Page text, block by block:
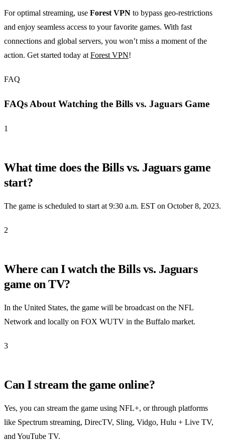
For optimal streaming, use Forest VPN to bypass geo-restrictions
and enjoy seamless access to your favorite games. With fast
connections and global servers, you won’t miss a moment of the
action. Get started today atForest VPN!
FAQ
FAQs About Watching the Bills vs. Jaguars Game
1
What time does the Bills vs. Jaguars game
start?
The game is scheduled to start at 9:30 a.m. EST on October 8, 2023.
2
Where can I watch the Bills vs. Jaguars
game on TV?
In the United States, the game will be broadcast on the NFL
Network and locally on FOX WUTV in the Buffalo market.
3
Can I stream the game online?
Yes, you can stream the game using NFL+, or through platforms
like Spectrum streaming, DirecTV, Sling, Vidgo, Hulu + Live TV,
and YouTube TV.